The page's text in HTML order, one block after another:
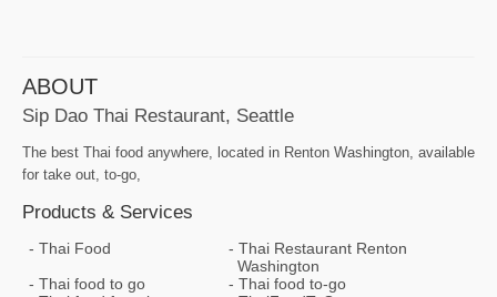
ABOUT
Sip Dao Thai Restaurant, Seattle
The best Thai food anywhere, located in Renton Washington, available
for take out, to-go,
Products & Services
Thai Food
Thai Restaurant Renton
Washington
Thai food to go
Thai food to-go